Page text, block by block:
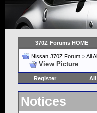
370Z Forums HOME
Nissan 370Z Forum >All
View Picture
Register
Notices